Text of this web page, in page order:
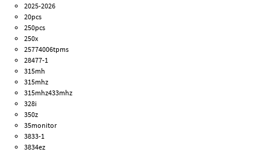
2025-2026
20pcs
250pcs
250x
25774006tpms
28477-1
315mh
315mhz
315mhz433mhz
328i
350z
35monitor
3833-1
3834ez